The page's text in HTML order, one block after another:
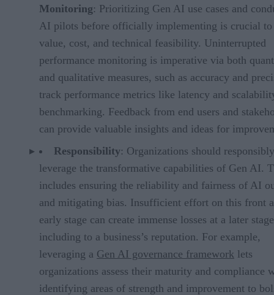
Monitoring: Prioritizing Gen AI use cases and
AI pilots before officially implementing is crucial to
value, cost, and technical feasibility. Uninterrupted
performance monitoring is imperative via both
and qualitative measures, such as accuracy and
track performance metrics like latency and
benchmarking. Feedback from end users and
can provide valuable insights and ideas for
Responsibility: Organizations should responsibly
leverage the transformative capabilities of Gen AI.
includes ensuring the reliability and fairness of AI
and mitigating bias. Insufficient effort on this front
early stage can create immense losses at a later
including to a business’s reputation. For example,
leveraging a Gen AI governance framework lets
organizations assess their maturity and compliance
identifying areas of strength and improvement to